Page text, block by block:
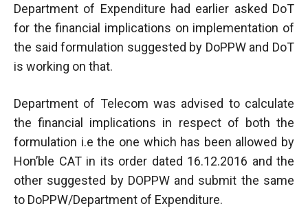
Department of Expenditure had earlier asked DoT
for the financial implications on implementation of
the said formulation suggested by DoPPW and DoT
is working on that.
Department of Telecom was advised to calculate
the financial implications in respect of both the
formulation i.e the one which has been allowed by
Hon’ble CAT in its order dated 16.12.2016 and the
other suggested by DOPPW and submit the same
to DoPPW/Department of Expenditure.